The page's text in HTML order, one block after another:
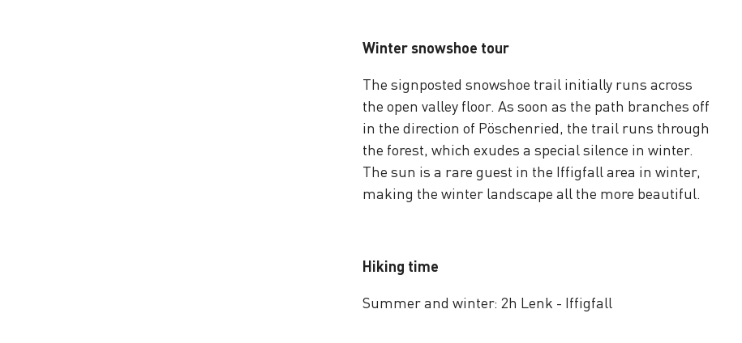
Winter snowshoe tour
The signposted snowshoe trail initially runs across
the open valley floor. As soon as the path branches off
in the direction of Pöschenried, the trail runs through
the forest, which exudes a special silence in winter.
The sun is a rare guest in the Iffigfall area in winter,
making the winter landscape all the more beautiful.
Hiking time
Summer and winter: 2h Lenk - Iffigfall